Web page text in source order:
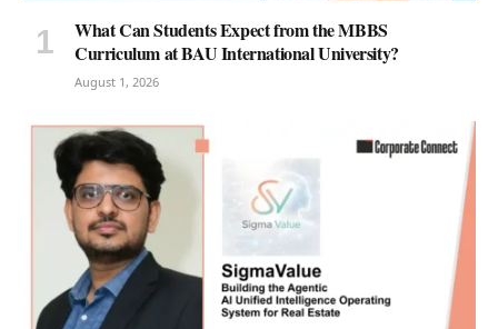
What Can Students Expect from the MBBS
Curriculum at BAU International University?
August 1, 2026